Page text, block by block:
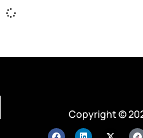
Copyright ©